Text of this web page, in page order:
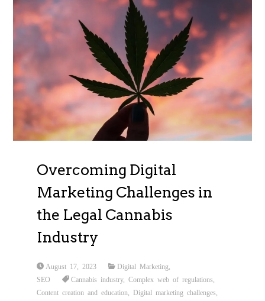
Overcoming Digital
Marketing Challenges in
the Legal Cannabis
Industry
August 17, 2023 Digital Marketing
SEO
Cannabis industry,Complex web of regulations
Content creation and education
Digital marketing challenges